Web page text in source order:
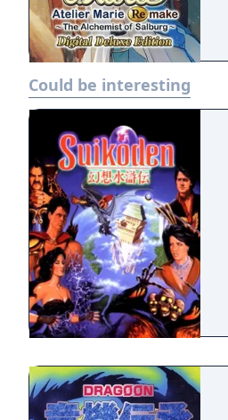
Could be interesting